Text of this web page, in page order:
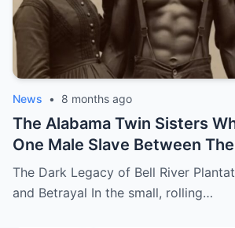
News • 8 months ago
The Alabama Twin Sisters
One Male Slave Between
They Both Got Pregnant
The Dark Legacy of Bell River
and Betrayal In the small, rolling…